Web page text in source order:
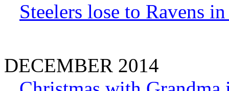
Steelers lose to Ravens
DECEMBER 2014